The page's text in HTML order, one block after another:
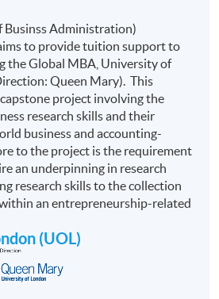
Businss Administration)
to provide tuition support to
the Global MBA, University of
Queen Mary). This
project involving the
research skills and their
business and accounting-
to the project is the requirement
an underpinning in research
research skills to the collection
an entrepreneurship-related
(UOL)